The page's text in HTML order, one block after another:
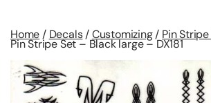
Home / Decals/Customizing/ Pin
Pin Stripe Set – Black large – DX181